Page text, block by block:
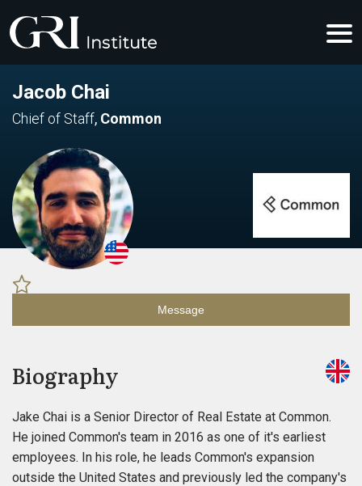
Jacob Chai
Chief of Staff, Common
Message
Biography
Jake Chai is a Senior Director of Real Estate at Common.
He joined Common's team in 2016 as one of it's earliest
employees. In his role, he leads Common's expansion
outside the United States and previously led the company's